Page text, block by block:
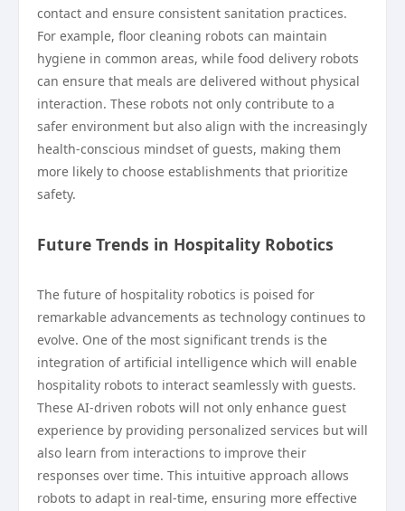
contact and ensure consistent sanitation practices.
For example, floor cleaning robots can maintain
hygiene in common areas, while food delivery robots
can ensure that meals are delivered without physical
interaction. These robots not only contribute to a
safer environment but also align with the increasingly
health-conscious mindset of guests, making them
more likely to choose establishments that prioritize
safety.
Future Trends in Hospitality Robotics
The future of hospitality robotics is poised for
remarkable advancements as technology continues to
evolve. One of the most significant trends is the
integration of artificial intelligence which will enable
hospitality robots to interact seamlessly with guests.
These AI-driven robots will not only enhance guest
experience by providing personalized services but will
also learn from interactions to improve their
responses over time. This intuitive approach allows
robots to adapt in real-time, ensuring more effective